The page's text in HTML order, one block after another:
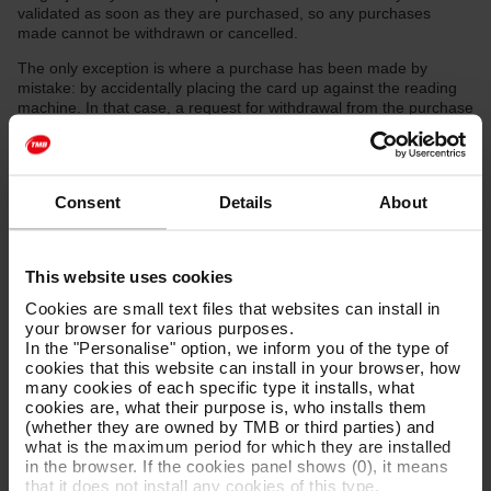
Consent Details About
This website uses cookies
Cookies are small text files that websites can install in
your browser for various purposes.
In the "Personalise" option, we inform you of the type of
cookies that this website can install in your browser, how
many cookies of each specific type it installs, what
cookies are, what their purpose is, who installs them
(whether they are owned by TMB or third parties) and
what is the maximum period for which they are installed
in the browser. If the cookies panel shows (0), it means
that it does not install any cookies of this type.
validated as soon as they are purchased, so any purchases
made cannot be withdrawn or cancelled.
The only exception is where a purchase has been made by
mistake: by accidentally placing the card up against the reading
machine. In that case, a request for withdrawal from the purchase
will need to be made through the claims and complaints form.
Users must provide the data required to identify the payment: the
date and time of the purchase, the number of tickets included in
purchase and validation of the single-journey ticket they used for
purchase made by mistake.
If the claim is accepted, the amount paid will be refunded through
a payment to the credit or debit card they paid with, within a
maximum of 30 working days as from the date of resolution of the
claim.
In any case, FMB shall not be held responsible for the terms or
conditions that each bank applies to each customer, once the
refund has been authorised.